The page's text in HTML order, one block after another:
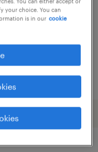
your choice. You can
is in our cookie